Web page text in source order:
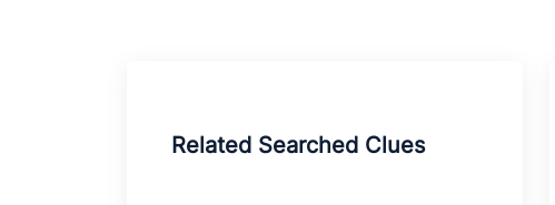
Related Searched Clues